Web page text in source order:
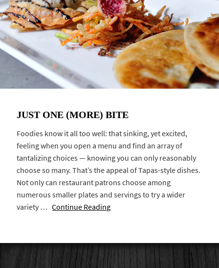
JUST ONE (MORE) BITE
Foodies know it all too well: that sinking, yet excited,
feeling when you open a menu and find an array of
tantalizing choices — knowing you can only reasonably
choose so many. That’s the appeal of Tapas-style dishes.
Not only can restaurant patrons choose among
numerous smaller plates and servings to try a wider
variety …Continue Reading